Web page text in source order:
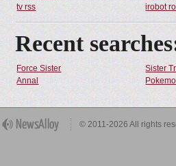
tv rss
irobot
Recent
Force Sister Sister
Annal
© 2011-2026 All rights